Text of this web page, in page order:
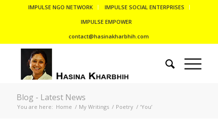
IMPULSE NGO NETWORK
IMPULSE SOCIAL ENTERPRISES
IMPULSE EMPOWER
contact@hasinakharbhih.com
Blog - Latest News
You are here: Home / My Writings / Poetry / ‘You’